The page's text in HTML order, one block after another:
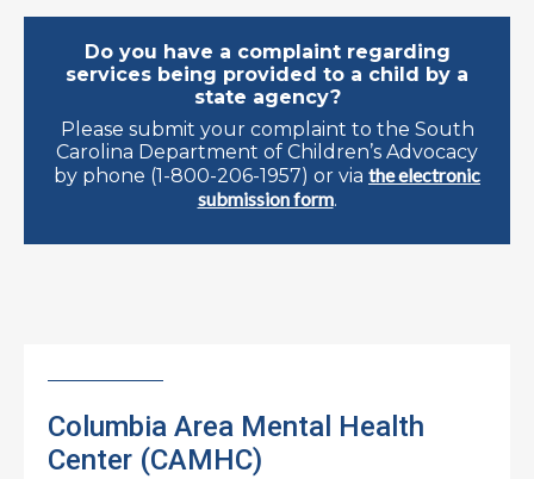
Do you have a complaint regarding
services being provided to a child by a
state agency?
Please submit your complaint to the South
Carolina Department of Children’s Advocacy
by phone (1-800-206-1957) or via the electronic
submission form.
Columbia Area Mental Health
Center (CAMHC)